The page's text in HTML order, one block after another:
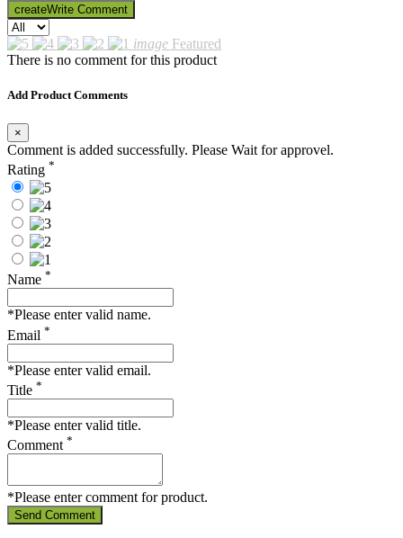
createWrite Comment
image Featured
There is no comment for this product
Add Product Comments
×
Comment is added successfully. Please Wait for approvel.
Rating *
Name *
*Please enter valid name.
Email *
*Please enter valid email.
Title *
*Please enter valid title.
Comment *
*Please enter comment for product.
Send Comment